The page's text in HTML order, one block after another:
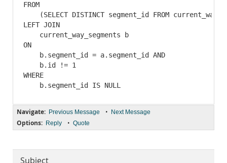
FROM
(SELECT DISTINCT segment_id FROM
LEFT JOIN
    current_way_segments b
ON
    b.segment_id = a.segment_id AND
    b.id != 1
WHERE
Navigate: Previous Message • Next Message
Options: Reply • Quote
Subject